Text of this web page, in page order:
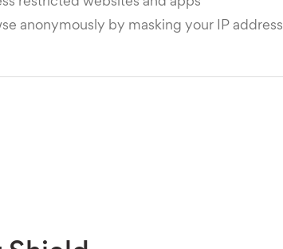
anonymously by masking your IP address